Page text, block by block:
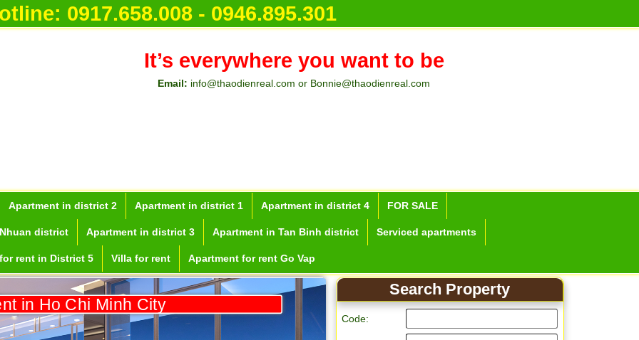
0917.658.008 - 0946.895.301
It’s everywhere you want to be
Email: info@thaodienreal.com or Bonnie@thaodienreal.com
Apartment in district 2 Apartment in district 1 Apartment in district 4 FOR SALE
district Apartment in district 3 Apartment in Tan Binh district Serviced apartments
rent in District 5 Villa for rent Apartment for rent Go Vap
Search Property
Code: